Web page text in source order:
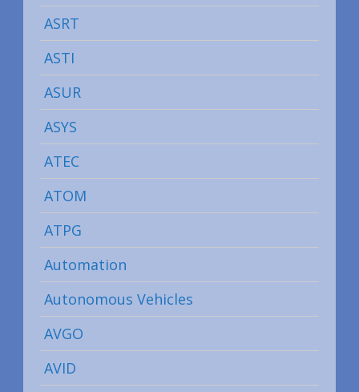
ASRT
ASTI
ASUR
ASYS
ATEC
ATOM
ATPG
Automation
Autonomous Vehicles
AVGO
AVID